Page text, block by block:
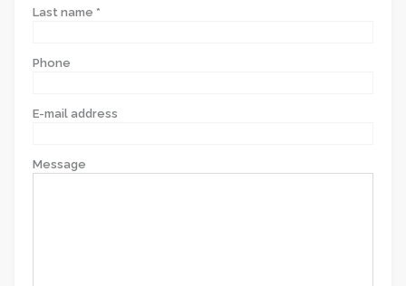
Last name *
Phone
E-mail address
Message